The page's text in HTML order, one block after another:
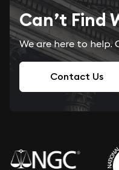
Can’t Find
We are here to help.
Contact Us